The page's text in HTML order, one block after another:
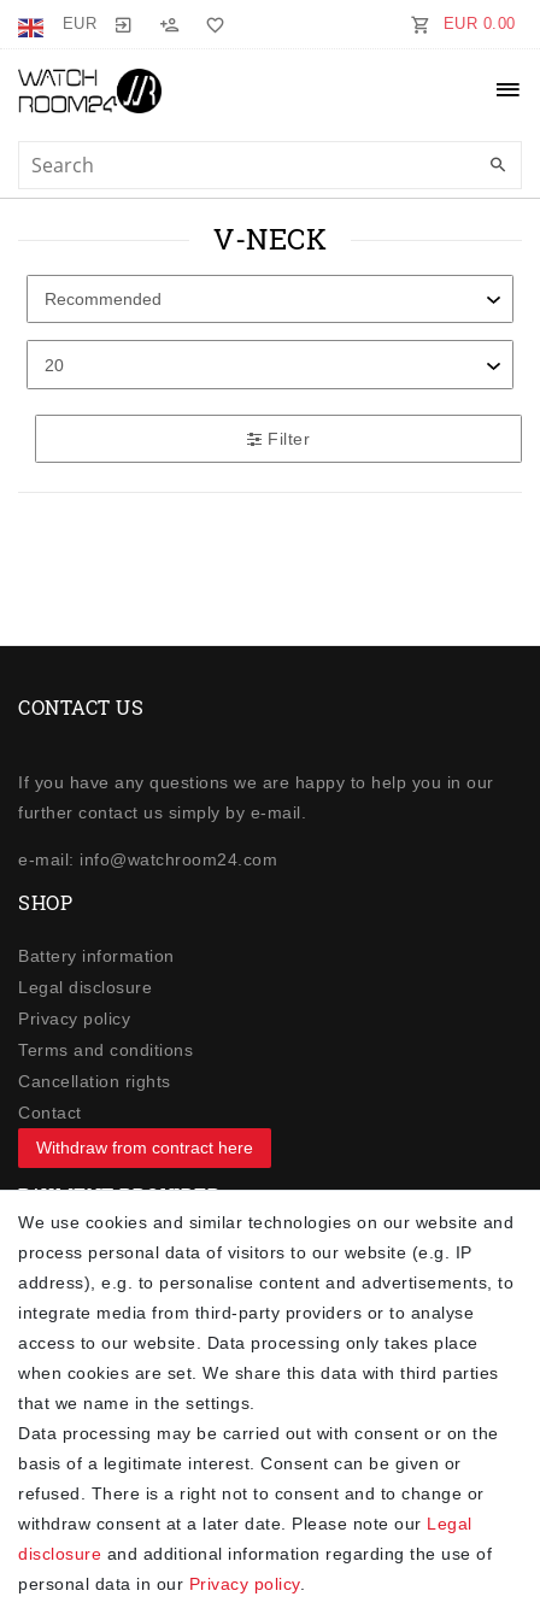
EUR EUR 0.00
V-NECK
Filter
CONTACT US
If you have any questions we are happy to help you in our
further contact us simply by e-mail.
e-mail: info@watchroom24.com
SHOP
Battery information
Legal disclosure
Privacy policy
Terms and conditions
Cancellation rights
Contact
Withdraw from contract here
PAYMENT PROVIDER
YOUR ADVANTAGES
✓ Best prices
✓ Fast shipping
✓Free shipping from 20Euro (in DE)
✓ Secure shopping with SSL
✓ Privacy policy
NEWSLETTER
We use cookies and similar technologies on our website and
process personal data of visitors to our website (e.g. IP
address), e.g. to personalise content and advertisements, to
integrate media from third-party providers or to analyse
access to our website. Data processing only takes place
when cookies are set. We share this data with third parties
that we name in the settings.
Data processing may be carried out with consent or on the
basis of a legitimate interest. Consent can be given or
refused. There is a right not to consent and to change or
withdraw consent at a later date. Please note our Legal
disclosure and additional information regarding the use of
personal data in our Privacy policy.